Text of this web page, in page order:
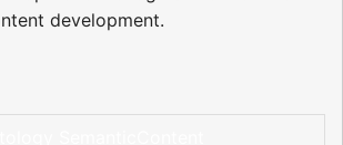
development.